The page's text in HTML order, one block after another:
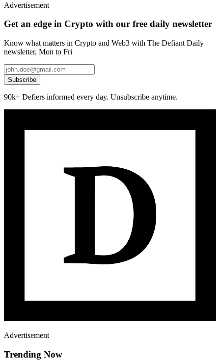
Advertisement
Get an edge in Crypto with our free daily newsletter
Know what matters in Crypto and Web3 with The Defiant Daily
newsletter, Mon to Fri
Subscribe
90k+ Defiers informed every day. Unsubscribe anytime.
Advertisement
Trending Now